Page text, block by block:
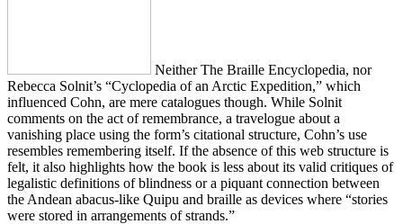
Neither The Braille Encyclopedia, nor
Rebecca Solnit’s “Cyclopedia of an Arctic Expedition,” which
influenced Cohn, are mere catalogues though. While Solnit
comments on the act of remembrance, a travelogue about a
vanishing place using the form’s citational structure, Cohn’s use
resembles remembering itself. If the absence of this web structure is
felt, it also highlights how the book is less about its valid critiques of
legalistic definitions of blindness or a piquant connection between
the Andean abacus-like Quipu and braille as devices where “stories
were stored in arrangements of strands.”